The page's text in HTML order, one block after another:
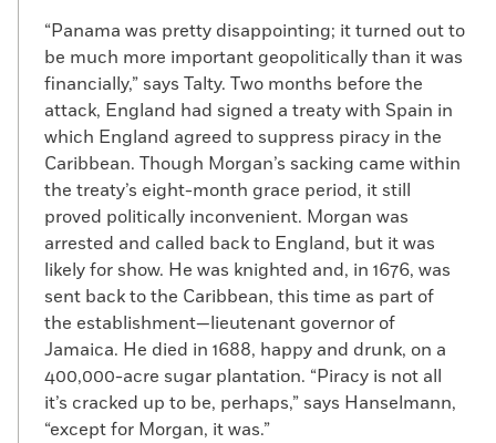
“Panama was pretty disappointing; it turned out to
be much more important geopolitically than it was
financially,” says Talty. Two months before the
attack, England had signed a treaty with Spain in
which England agreed to suppress piracy in the
Caribbean. Though Morgan’s sacking came within
the treaty’s eight-month grace period, it still
proved politically inconvenient. Morgan was
arrested and called back to England, but it was
likely for show. He was knighted and, in 1676, was
sent back to the Caribbean, this time as part of
the establishment—lieutenant governor of
Jamaica. He died in 1688, happy and drunk, on a
400,000-acre sugar plantation. “Piracy is not all
it’s cracked up to be, perhaps,” says Hanselmann,
“except for Morgan, it was.”